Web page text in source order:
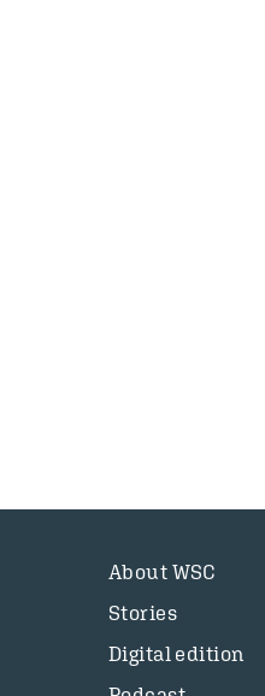
About WSC
Stories
Digital edition